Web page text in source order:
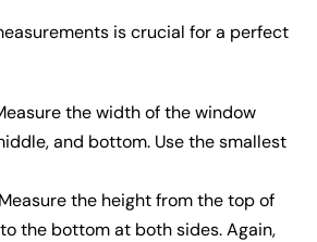
is crucial for a perfect
the width of the window
and bottom. Use the smallest
Measure the height from the top of
the bottom at both sides. Again,